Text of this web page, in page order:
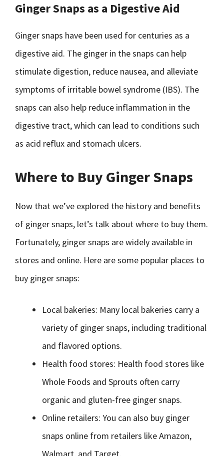
Ginger Snaps as a Digestive Aid
Ginger snaps have been used for centuries as a
digestive aid. The ginger in the snaps can help
stimulate digestion, reduce nausea, and alleviate
symptoms of irritable bowel syndrome (IBS). The
snaps can also help reduce inflammation in the
digestive tract, which can lead to conditions such
as acid reflux and stomach ulcers.
Where to Buy Ginger Snaps
Now that we’ve explored the history and benefits
of ginger snaps, let’s talk about where to buy them.
Fortunately, ginger snaps are widely available in
stores and online. Here are some popular places to
buy ginger snaps:
Local bakeries: Many local bakeries carry a
variety of ginger snaps, including traditional
and flavored options.
Health food stores: Health food stores like
Whole Foods and Sprouts often carry
organic and gluten-free ginger snaps.
Online retailers: You can also buy ginger
snaps online from retailers like Amazon,